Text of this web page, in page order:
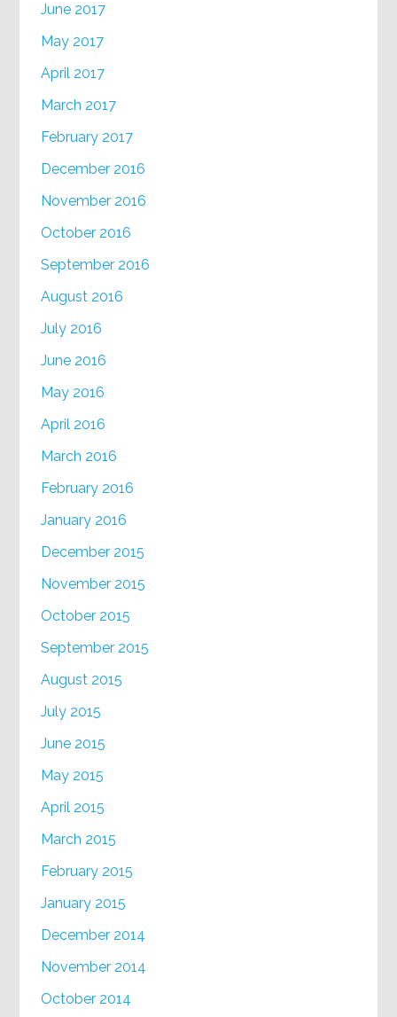
June 2017
May 2017
April 2017
March 2017
February 2017
December 2016
November 2016
October 2016
September 2016
August 2016
July 2016
June 2016
May 2016
April 2016
March 2016
February 2016
January 2016
December 2015
November 2015
October 2015
September 2015
August 2015
July 2015
June 2015
May 2015
April 2015
March 2015
February 2015
January 2015
December 2014
November 2014
October 2014